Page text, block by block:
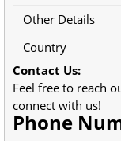
Other Details
Country
Contact Us:
Feel free to reach
connect with us!
Phone